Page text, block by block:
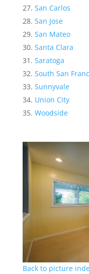
San Carlos
San Jose
San Mateo
Santa Clara
Saratoga
South San
Sunnyvale
Union City
Woodside
Back to picture